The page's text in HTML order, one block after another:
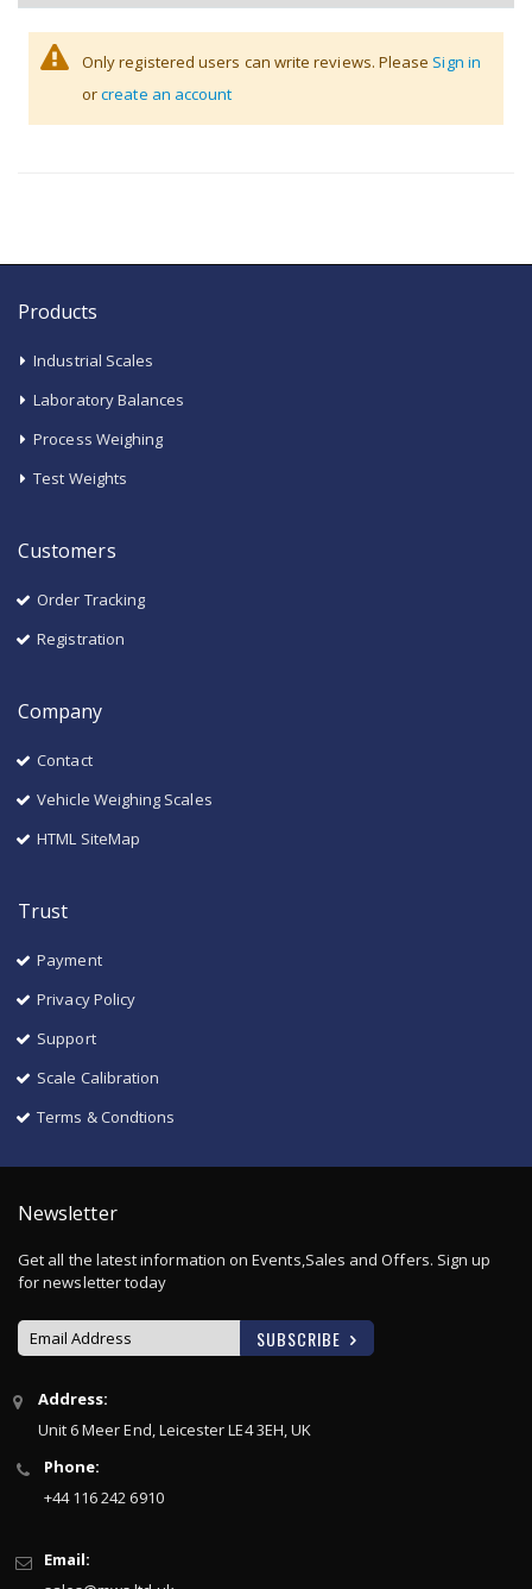
Only registered users can write reviews. Please Sign in
orcreate an account
Products
Industrial Scales
Laboratory Balances
Process Weighing
Test Weights
Customers
Order Tracking
Registration
Company
Contact
Vehicle Weighing Scales
HTML SiteMap
Trust
Payment
Privacy Policy
Support
Scale Calibration
Terms & Condtions
Newsletter
Get all the latest information on Events,Sales and Offers. Sign up
for newsletter today
Sign
Up
for
Our
Newsletter:
SUBSCRIBE
Address:
Unit 6 Meer End, Leicester LE4 3EH, UK
Phone:
+44 116 242 6910
Email: